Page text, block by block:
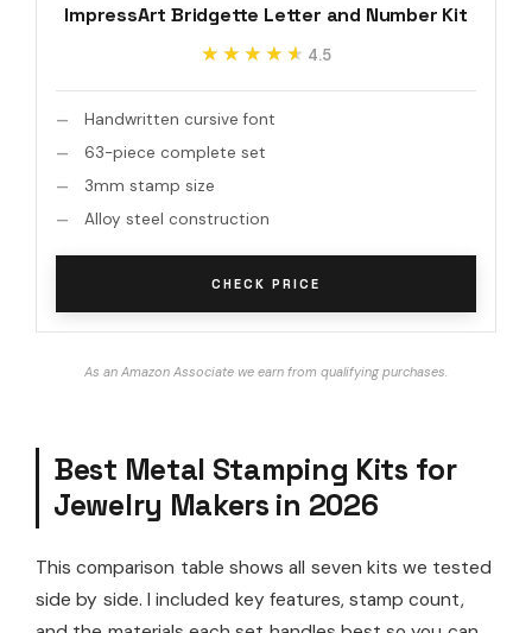
ImpressArt Bridgette Letter and Number Kit
★★★★★
★★★★★ 4.5
Handwritten cursive font
63-piece complete set
3mm stamp size
Alloy steel construction
CHECK PRICE
As an Amazon Associate we earn from qualifying purchases.
Best Metal Stamping Kits for
Jewelry Makers in 2026
This comparison table shows all seven kits we tested
side by side. I included key features, stamp count,